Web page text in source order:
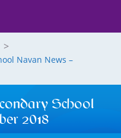
Navan News –
School
2018